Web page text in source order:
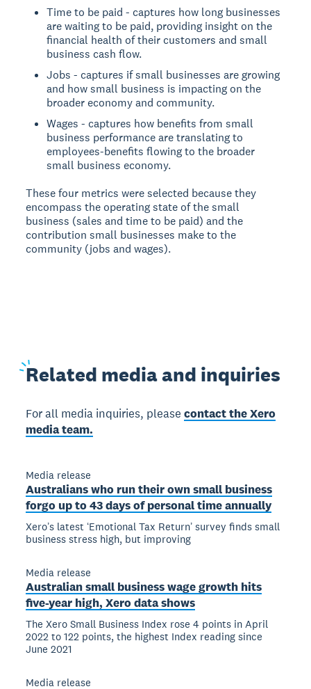
Time to be paid - captures how long businesses
are waiting to be paid, providing insight on the
financial health of their customers and small
business cash flow.
Jobs - captures if small businesses are growing
and how small business is impacting on the
broader economy and community.
Wages - captures how benefits from small
business performance are translating to
employees-benefits flowing to the broader
small business economy.
These four metrics were selected because they
encompass the operating state of the small
business (sales and time to be paid) and the
contribution small businesses make to the
community (jobs and wages).
Related media and inquiries
For all media inquiries, pleasecontact the Xero
media team.
Media release
Australians who run their own small business
forgo up to 43 days of personal time annually
Xeroʼs latest ʻEmotional Tax Returnʼ survey finds small
business stress high, but improving
Media release
Australian small business wage growth hits
five-year high, Xero data shows
The Xero Small Business Index rose 4 points in April
2022 to 122 points, the highest Index reading since
June 2021
Media release